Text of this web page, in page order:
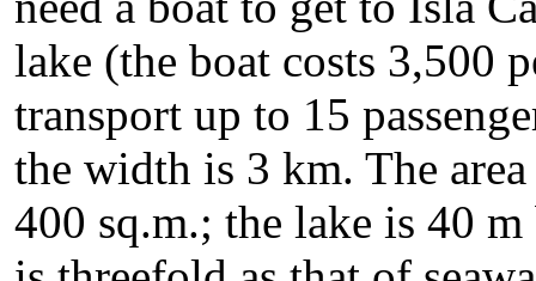
lake (the boat costs 3,500
transport up to 15
the width is 3 km. The
400 sq.m.; the lake is 40